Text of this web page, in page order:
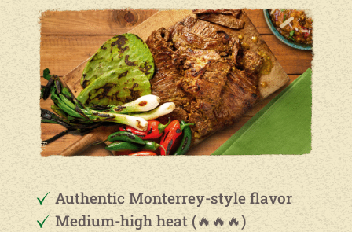
Authentic Monterrey-style flavor
Medium-high heat (🔥🔥🔥)